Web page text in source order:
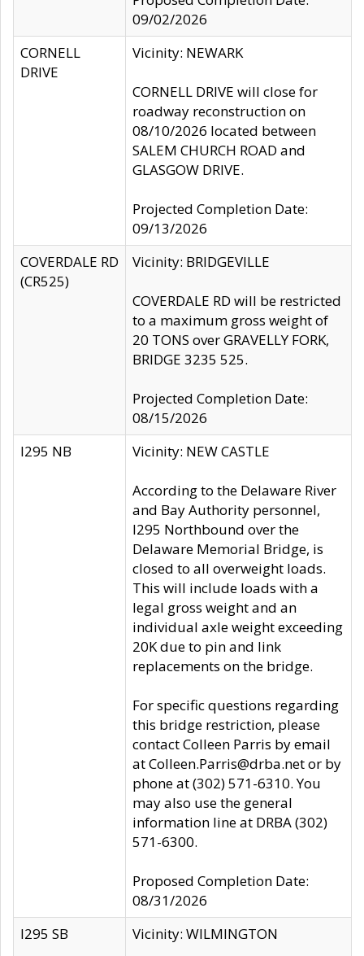
09/02/2026
CORNELL
DRIVE
Vicinity: NEWARK
CORNELL DRIVE will close for
roadway reconstruction on
08/10/2026 located between
SALEM CHURCH ROAD and
GLASGOW DRIVE.
Projected Completion Date:
09/13/2026
COVERDALE RD
(CR525)
Vicinity: BRIDGEVILLE
COVERDALE RD will be restricted
to a maximum gross weight of
20 TONS over GRAVELLY FORK,
BRIDGE 3235 525.
Projected Completion Date:
08/15/2026
I295 NB
Vicinity: NEW CASTLE
According to the Delaware River
and Bay Authority personnel,
I295 Northbound over the
Delaware Memorial Bridge, is
closed to all overweight loads.
This will include loads with a
legal gross weight and an
individual axle weight exceeding
20K due to pin and link
replacements on the bridge.
For specific questions regarding
this bridge restriction, please
contact Colleen Parris by email
at Colleen.Parris@drba.net or by
phone at (302) 571-6310. You
may also use the general
information line at DRBA (302)
571-6300.
Proposed Completion Date:
08/31/2026
I295 SB
Vicinity: WILMINGTON